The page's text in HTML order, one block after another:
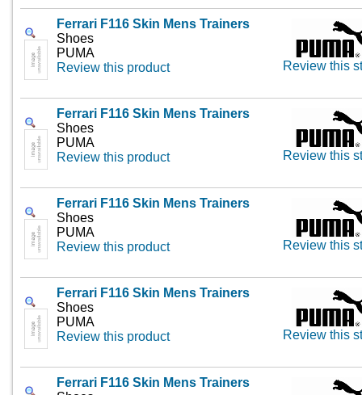
Ferrari F116 Skin Mens Trainers
Shoes
PUMA
Review this product
Review this
Ferrari F116 Skin Mens Trainers
Shoes
PUMA
Review this product
Review this
Ferrari F116 Skin Mens Trainers
Shoes
PUMA
Review this product
Review this
Ferrari F116 Skin Mens Trainers
Shoes
PUMA
Review this product
Review this
Ferrari F116 Skin Mens Trainers